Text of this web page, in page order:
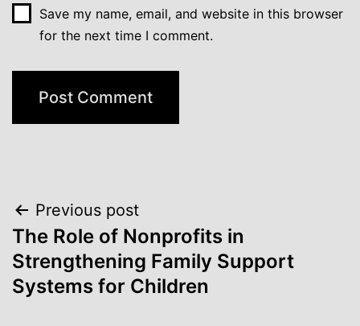
Save my name, email, and website in this browser
for the next time I comment.
Post
navigation
Previous post
The Role of Nonprofits in
Strengthening Family Support
Systems for Children